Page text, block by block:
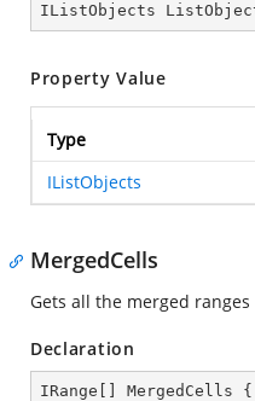
IListObjects
Property Value
Type
IListObjects
MergedCells
Gets all the merged
Declaration
IRange[] MergedCells {